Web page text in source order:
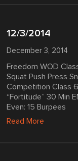
12/3/2014
December 3, 2014
Freedom WOD
Squat Push Press
Competition Class
“Fortitude” 30 Min
Even: 15 Burpees
Read More